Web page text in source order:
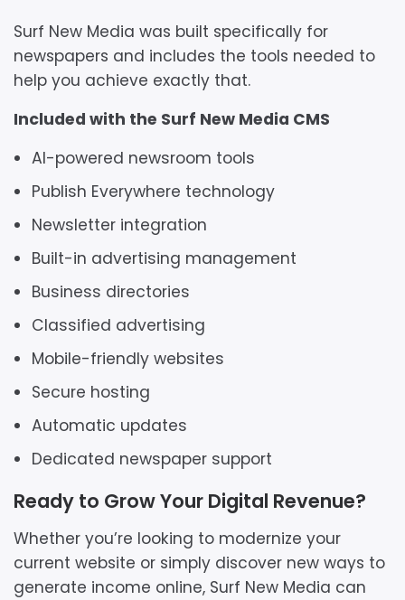
Surf New Media was built specifically for
newspapers and includes the tools needed to
help you achieve exactly that.
Included with the Surf New Media CMS
AI-powered newsroom tools
Publish Everywhere technology
Newsletter integration
Built-in advertising management
Business directories
Classified advertising
Mobile-friendly websites
Secure hosting
Automatic updates
Dedicated newspaper support
Ready to Grow Your Digital Revenue?
Whether you’re looking to modernize your
current website or simply discover new ways to
generate income online, Surf New Media can